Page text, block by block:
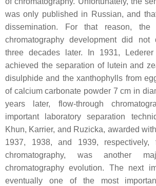
was only published in Russian, and
dissemination. For that reason,
chromatography development did not
three decades later. In 1931,
achieved the separation of lutein and
disulphide and the xanthophylls from
of calcium carbonate powder 7 cm in
years later, flow-through
important laboratory separation
Khun, Karrier, and Ruzicka, awarded
1937, 1938, and 1939,
chromatography, was another
chromatography evolution. The next
eventually one of the most